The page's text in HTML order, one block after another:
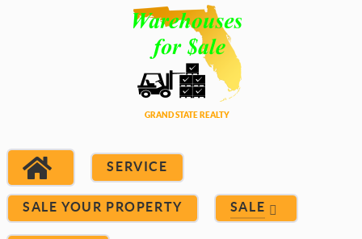
SERVICE
SALE YOUR PROPERTY SALE